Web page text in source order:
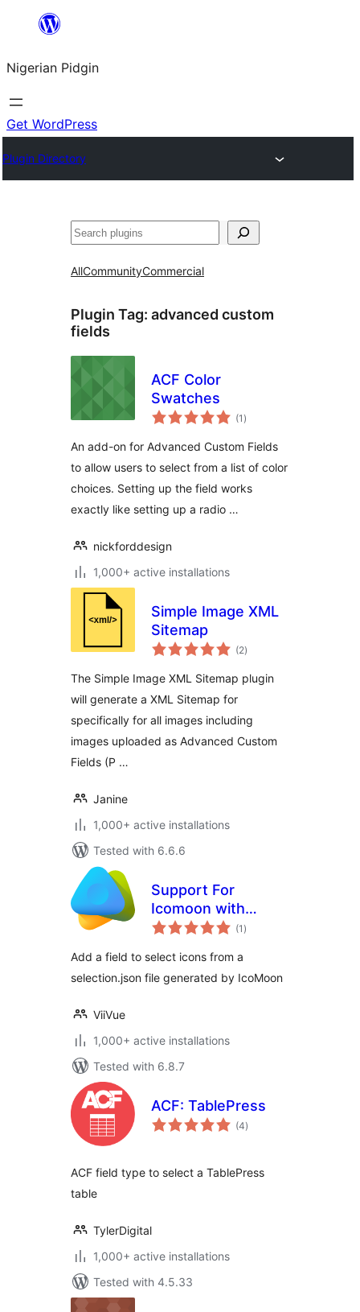
content
Nigerian Pidgin
Get WordPress
Plugin Directory
Search
AllCommunityCommercial
Plugin Tag: advanced custom
fields
ACF Color
Swatches
(1 total
ratings
)
An add-on for Advanced Custom Fields
to allow users to select from a list of color
choices. Setting up the field works
exactly like setting up a radio …
nickforddesign
1,000+ active installations
Simple Image XML
Sitemap
(2total
ratings
)
The Simple Image XML Sitemap plugin
will generate a XML Sitemap for
specifically for all images including
images uploaded as Advanced Custom
Fields (P …
Janine
1,000+ active installations
Tested with 6.6.6
Support For
Icomoon with
Advanced Custom
(1 total
ratings
)
Add a field to select icons from a
selection.json file generated by IcoMoon
ViiVue
1,000+ active installations
Tested with 6.8.7
ACF: TablePress
(4total
ratings
)
ACF field type to select a TablePress
table
TylerDigital
1,000+ active installations
Tested with 4.5.33